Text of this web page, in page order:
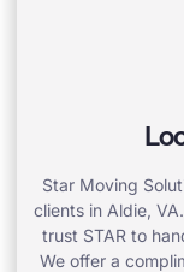
Star Moving
clients in Aldie,
trust STAR to
We offer a